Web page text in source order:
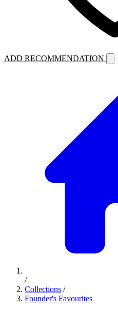
ADD RECOMMENDATION
/
Collections /
Founder's Favourites